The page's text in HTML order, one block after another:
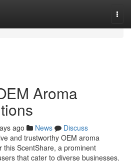
Aroma
ago News
Discuss
and trustworthy OEM aroma
this ScentShare, a prominent
that cater to diverse businesses.